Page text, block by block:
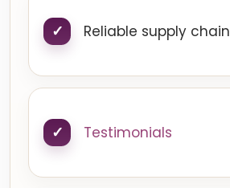
Reliable supply chain
Testimonials